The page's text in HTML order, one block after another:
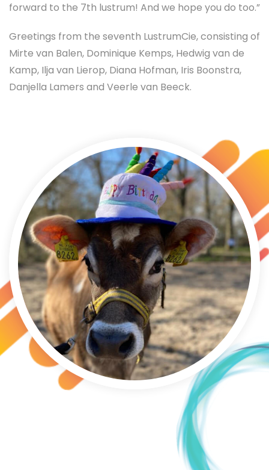
forward to the 7th lustrum! And we hope you do too.”
Greetings from the seventh LustrumCie, consisting of
Mirte van Balen, Dominique Kemps, Hedwig van de
Kamp, Ilja van Lierop, Diana Hofman, Iris Boonstra,
Danjella Lamers and Veerle van Beeck.